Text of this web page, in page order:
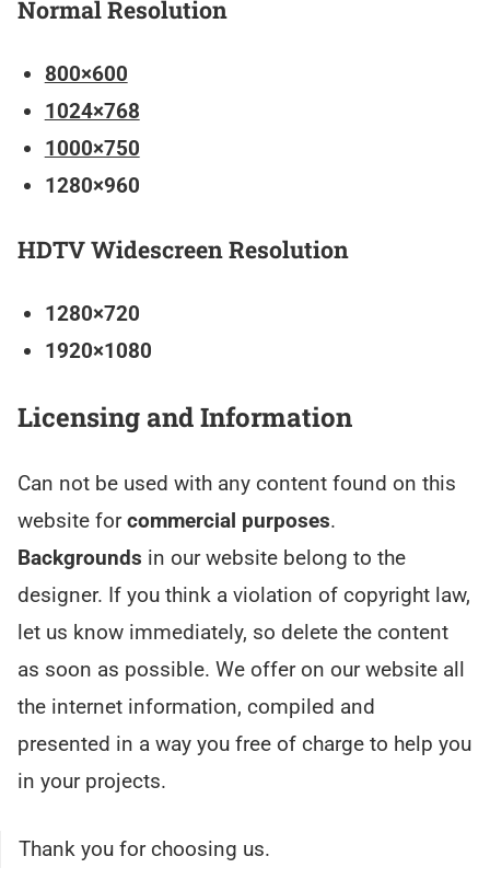
Normal Resolution
800×600
1024×768
1000×750
1280×960
HDTV Widescreen Resolution
1280×720
1920×1080
Licensing and Information
Can not be used with any content found on this
website forcommercial purposes.
Backgrounds in our website belong to the
designer. If you think a violation of copyright law,
let us know immediately, so delete the content
as soon as possible. We offer on our website all
the internet information, compiled and
presented in a way you free of charge to help you
in your projects.
Thank you for choosing us.